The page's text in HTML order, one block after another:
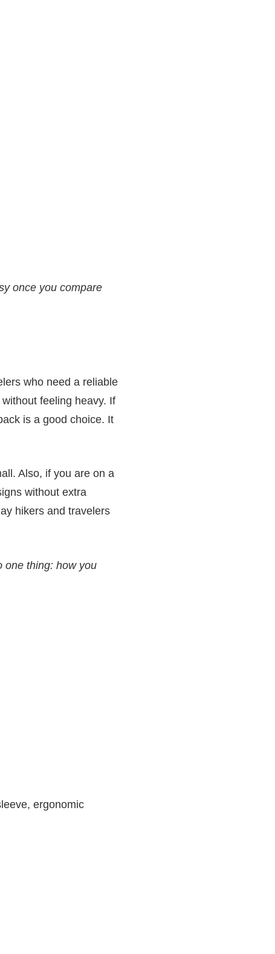
once you compare
who need a reliable
feeling heavy. If
is a good choice. It
Also, if you are on a
without extra
hikers and travelers
one thing: how you
ergonomic